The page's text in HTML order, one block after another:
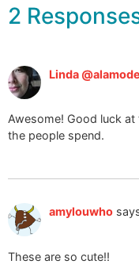
2
Linda
Awesome! Good luck
the people spend.
amylouwho
These are so cute!!